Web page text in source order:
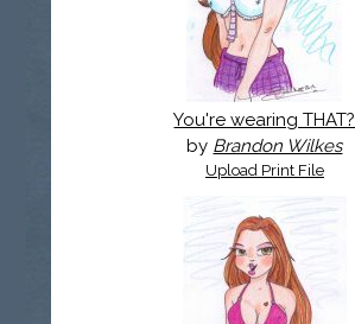
You're wearing THAT?
by Brandon Wilkes
Upload Print File